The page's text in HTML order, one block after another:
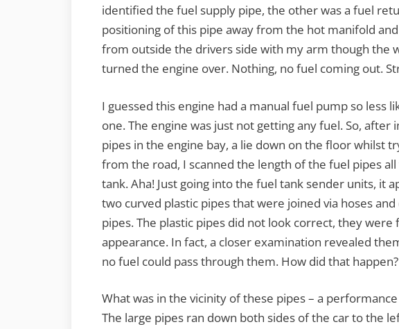
identified the fuel supply pipe, the other was a fuel
positioning of this pipe away from the hot manifold
from outside the drivers side with my arm though the
turned the engine over. Nothing, no fuel coming out.
I guessed this engine had a manual fuel pump so less
one. The engine was just not getting any fuel. So, after
pipes in the engine bay, a lie down on the floor whilst
from the road, I scanned the length of the fuel pipes
tank. Aha! Just going into the fuel tank sender units, it
two curved plastic pipes that were joined via hoses
pipes. The plastic pipes did not look correct, they were
appearance. In fact, a closer examination revealed
no fuel could pass through them. How did that happen?
What was in the vicinity of these pipes – a
The large pipes ran down both sides of the car to the